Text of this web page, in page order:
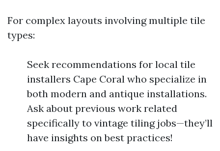
For complex layouts involving multiple tile
types:
Seek recommendations for local tile
installers Cape Coral who specialize in
both modern and antique installations.
Ask about previous work related
specifically to vintage tiling jobs—they’ll
have insights on best practices!